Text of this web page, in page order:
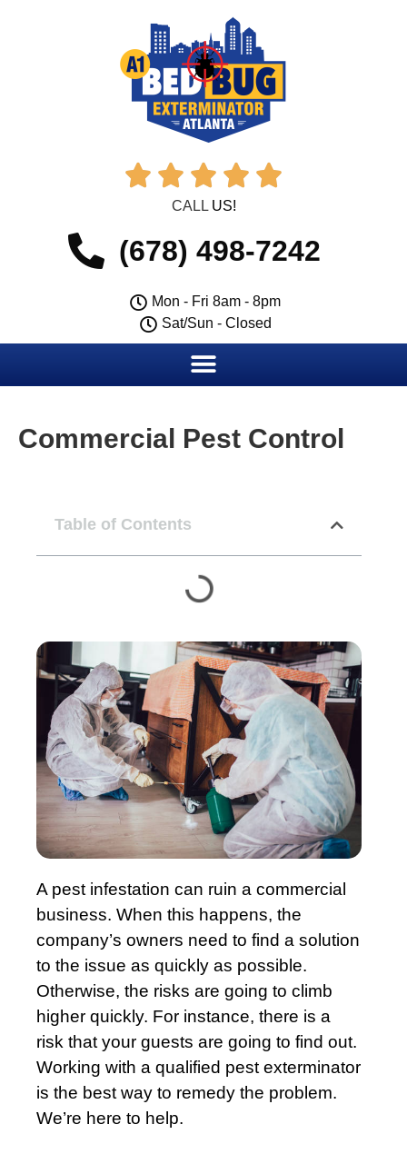
    
CALL US!
(678) 498-7242
Mon - Fri 8am - 8pm
Sat/Sun - Closed
Commercial Pest Control
Table of Contents
A pest infestation can ruin a commercial
business. When this happens, the
company’s owners need to find a solution
to the issue as quickly as possible.
Otherwise, the risks are going to climb
higher quickly. For instance, there is a
risk that your guests are going to find out.
Working with a qualified pest exterminator
is the best way to remedy the problem.
We’re here to help.